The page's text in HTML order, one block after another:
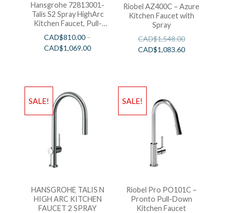
Hansgrohe 72813001-
Talis S2 Spray HighArc
Kitchen Faucet, Pull-
Down
CAD$810.00 –
CAD$1,069.00
Riobel AZ400C – Azure
Kitchen Faucet with
Spray
CAD$1,548.00
CAD$1,083.60
SALE!
HANSGROHE TALIS N
HIGH ARC KITCHEN
FAUCET 2 SPRAY
SALE!
Riobel Pro PO101C –
Pronto Pull-Down
Kitchen Faucet